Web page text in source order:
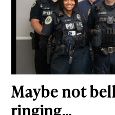
Maybe not
ringing…